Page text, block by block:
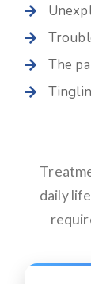
The
daily